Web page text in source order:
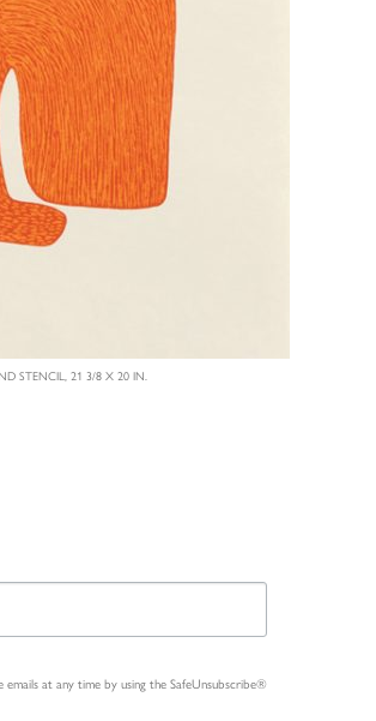
STENCIL, 21 3/8 X 20 IN.
at any time by using the SafeUnsubscribe®